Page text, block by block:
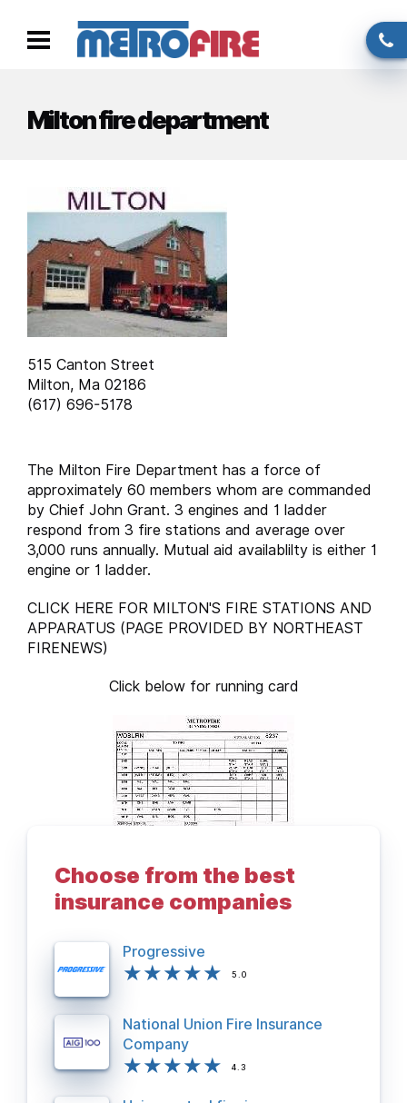
Toggle
navigation
Call
us
Milton fire department
515 Canton Street
Milton, Ma 02186
(617) 696-5178
The Milton Fire Department has a force of
approximately 60 members whom are commanded
by Chief John Grant. 3 engines and 1 ladder
respond from 3 fire stations and average over
3,000 runs annually. Mutual aid availablilty is either 1
engine or 1 ladder.
CLICK HERE FOR MILTON'S FIRE STATIONS AND
APPARATUS (PAGE PROVIDED BY NORTHEAST
FIRENEWS)
Click below for running card
BACK TO DEPARTMENTS PAGE
Choose from the best
insurance companies
Progressive
5.0
National Union Fire Insurance
Company
4.3